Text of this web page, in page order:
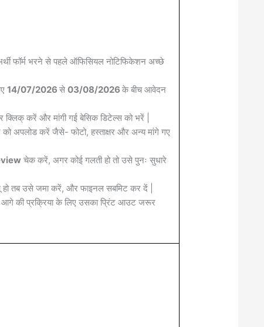
फॉर्म भरने से पहले ऑफिसियल नोटिफिकेशन अच्छे
14/07/2026से03/08/2026 के बीच आवेदन
क्लिक् करें और मांगी गई बेसिक डिटेल्स को भरें |
अपलोड करें जैसे- फोटो, हस्ताक्षर और अन्य मांगे गए
चेक करें, अगर कोई गलती हो तो उसे पुनः सुधारे
तब उसे जमा करें, और फाइनल सबमिट कर दें |
की प्रक्रिया के लिए उसका प्रिंट आउट जरूर